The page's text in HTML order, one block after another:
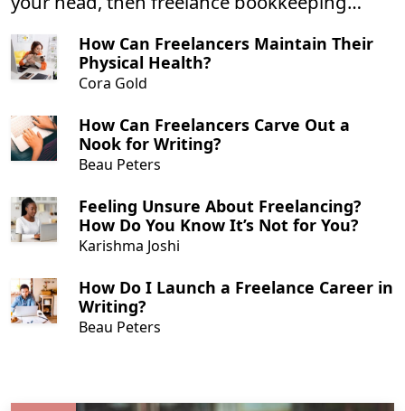
might just be the perfect gig for you! I mean
you can market yourself as a virtual
bookeeper, small business bookkeeper or
even be a bookeeping assistant as a
freelancer.
How Can Freelancers Maintain Their
Physical Health?
Cora Gold
How Can Freelancers Carve Out a
Nook for Writing?
Beau Peters
Feeling Unsure About Freelancing?
How Do You Know It’s Not for You?
Karishma Joshi
How Do I Launch a Freelance Career in
Writing?
Beau Peters